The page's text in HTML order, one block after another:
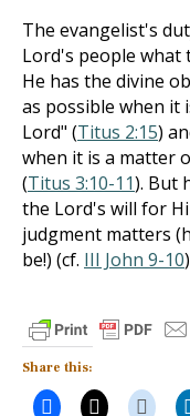
The evangelist's
Lord's people what
He has the divine
as possible when it
Lord" (Titus 2:15)
when it is a matter
(Titus 3:10-11). But
the Lord's will for
judgment matters
be!) (cf. III John 9-10
Share this: